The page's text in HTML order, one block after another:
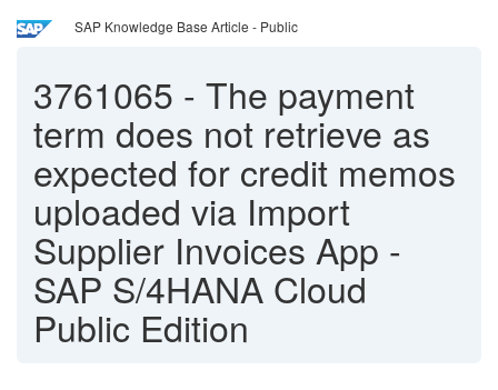
SAP Knowledge Base Article - Public
3761065 - The payment
term does not retrieve as
expected for credit memos
uploaded via Import
Supplier Invoices App -
SAP S/4HANA Cloud
Public Edition